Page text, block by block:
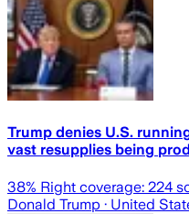
Trump denies U.S.
vast resupplies being
38% Right coverage: 224
Donald Trump · United